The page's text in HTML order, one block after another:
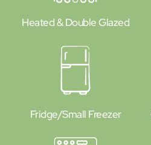
Heated & Double Glazed
Fridge/small Freezer